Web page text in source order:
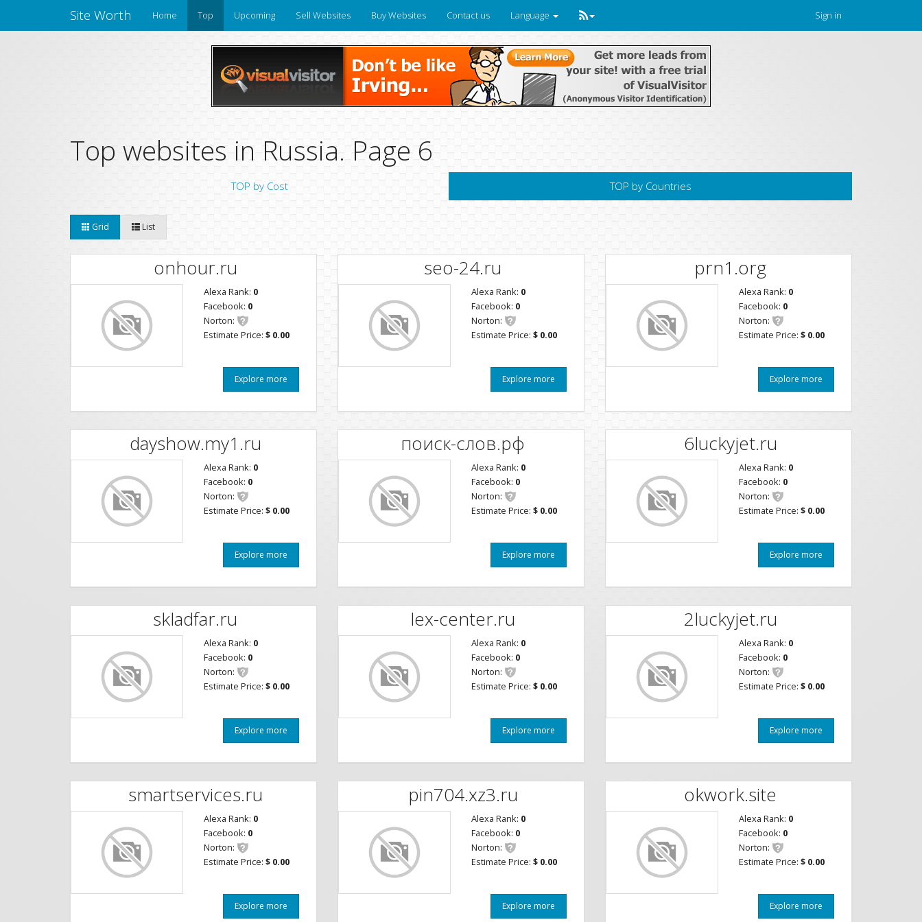
Site Worth Home Top Upcoming Sell Websites Buy Websites Contact us Language Sign in
Top websites in Russia. Page 6
TOP by Cost TOP by Countries
Grid List
onhour.ru
Alexa Rank: 0
Facebook: 0
Norton:
Estimate Price: $ 0.00
Explore more
seo-24.ru
Alexa Rank: 0
Facebook: 0
Norton:
Estimate Price: $ 0.00
Explore more
prn1.org
Alexa Rank: 0
Facebook: 0
Norton:
Estimate Price: $ 0.00
Explore more
dayshow.my1.ru
Alexa Rank: 0
Facebook: 0
Norton:
Estimate Price: $ 0.00
Explore more
поиск-слов.рф
Alexa Rank: 0
Facebook: 0
Norton:
Estimate Price: $ 0.00
Explore more
6luckyjet.ru
Alexa Rank: 0
Facebook: 0
Norton:
Estimate Price: $ 0.00
Explore more
skladfar.ru
Alexa Rank: 0
Facebook: 0
Norton:
Estimate Price: $ 0.00
Explore more
lex-center.ru
Alexa Rank: 0
Facebook: 0
Norton:
Estimate Price: $ 0.00
Explore more
2luckyjet.ru
Alexa Rank: 0
Facebook: 0
Norton:
Estimate Price: $ 0.00
Explore more
smartservices.ru
Alexa Rank: 0
Facebook: 0
Norton:
Estimate Price: $ 0.00
Explore more
pin704.xz3.ru
Alexa Rank: 0
Facebook: 0
Norton:
Estimate Price: $ 0.00
Explore more
okwork.site
Alexa Rank: 0
Facebook: 0
Norton:
Estimate Price: $ 0.00
Explore more